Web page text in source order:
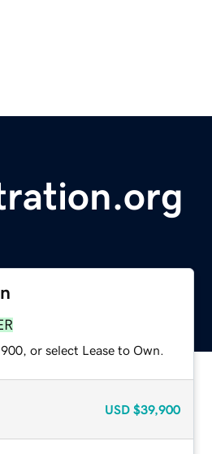
or select Lease to Own.
USD $39,900